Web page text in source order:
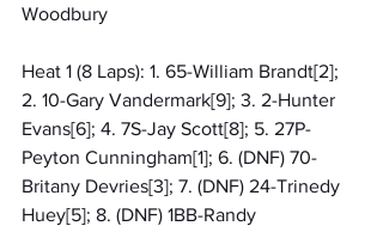
Woodbury
Heat 1 (8 Laps): 1. 65-William Brandt[2];
2. 10-Gary Vandermark[9]; 3. 2-Hunter
Evans[6]; 4. 7S-Jay Scott[8]; 5. 27P-
Peyton Cunningham[1]; 6. (DNF) 70-
Britany Devries[3]; 7. (DNF) 24-Trinedy
Huey[5]; 8. (DNF) 1BB-Randy